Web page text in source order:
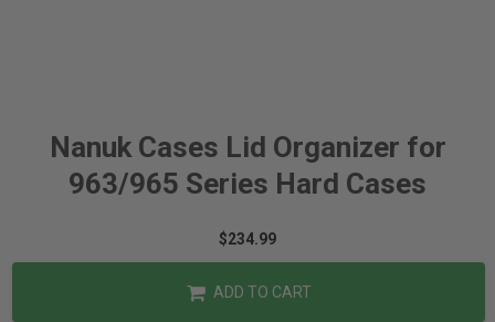
Nanuk Cases Lid Organizer for
963/965 Series Hard Cases
$234.99
ADD TO CART